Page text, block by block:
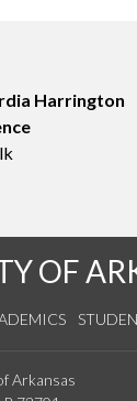
Harrington
OF
Arkansas